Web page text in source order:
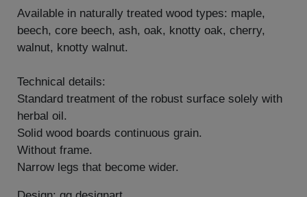
Available in naturally treated wood types: maple,
beech, core beech, ash, oak, knotty oak, cherry,
walnut, knotty walnut.
Technical details:
Standard treatment of the robust surface solely with
herbal oil.
Solid wood boards continuous grain.
Without frame.
Narrow legs that become wider.